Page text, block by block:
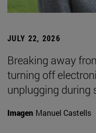
JULY 22, 2026
Breaking away
turning off
unplugging during
Imagen Manuel Castells